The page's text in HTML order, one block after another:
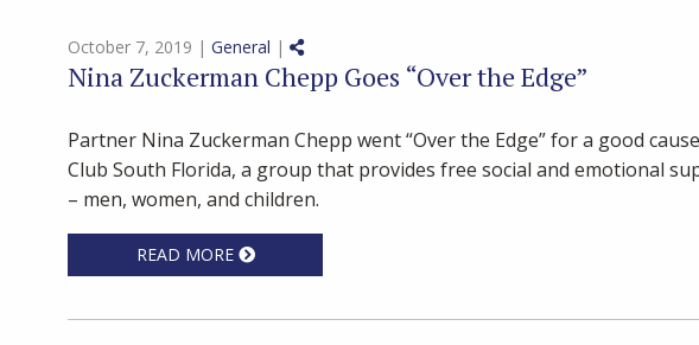
October 7, 2019 | General | Share on Social Media
Nina Zuckerman Chepp Goes “Over the Edge”
Partner Nina Zuckerman Chepp went “Over the Edge” for a good
Club South Florida, a group that provides free social and emotional
– men, women, and children.
READ MORE